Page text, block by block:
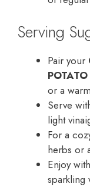
Serving
Pair your
or a
Serve
light
For a
herbs or
Enjoy
sparkling